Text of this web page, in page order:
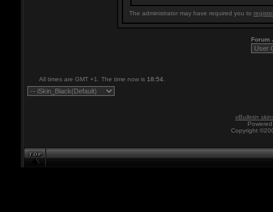
The administrator may have required you to
Forum
All times are GMT +1. The time now is 18:54
vBulletin
Copyright